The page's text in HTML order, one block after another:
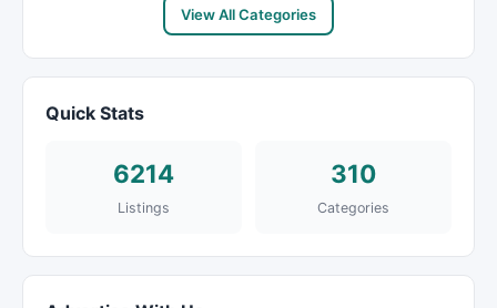
View All Categories
Quick Stats
6214
Listings
310
Categories